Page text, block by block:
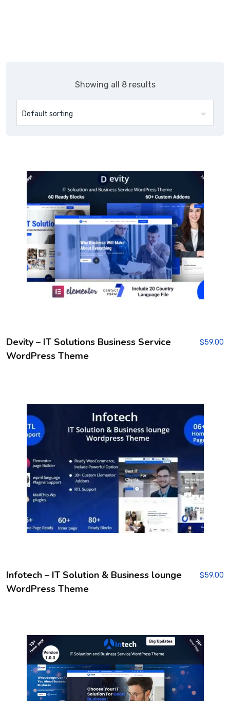
Showing all 8 results
Devity – IT Solutions Business Service
WordPress Theme
$59.00
Infotech – IT Solution & Business lounge
WordPress Theme
$59.00